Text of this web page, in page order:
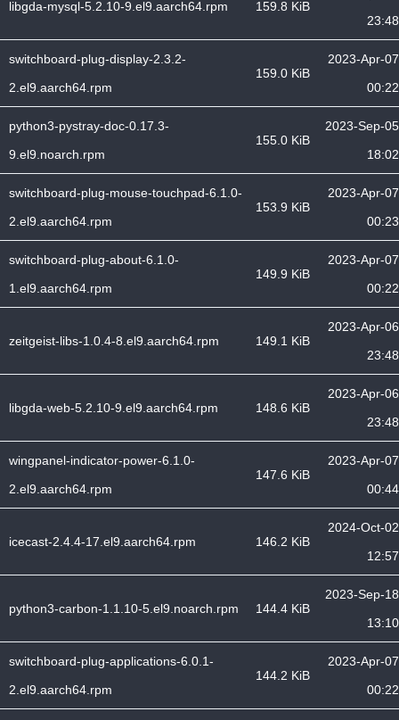
libgda-mysql-5.2.10-9.el9.aarch64.rpm 159.8 KiB
23:48
switchboard-plug-display-2.3.2-
2.el9.aarch64.rpm
159.0 KiB
2023-Apr-07
00:22
python3-pystray-doc-0.17.3-
9.el9.noarch.rpm
155.0 KiB
2023-Sep-05
18:02
switchboard-plug-mouse-touchpad-6.1.0-
2.el9.aarch64.rpm
153.9 KiB
2023-Apr-07
00:23
switchboard-plug-about-6.1.0-
1.el9.aarch64.rpm
149.9 KiB
2023-Apr-07
00:22
zeitgeist-libs-1.0.4-8.el9.aarch64.rpm 149.1 KiB
2023-Apr-06
23:48
libgda-web-5.2.10-9.el9.aarch64.rpm 148.6 KiB
2023-Apr-06
23:48
wingpanel-indicator-power-6.1.0-
2.el9.aarch64.rpm
147.6 KiB
2023-Apr-07
00:44
icecast-2.4.4-17.el9.aarch64.rpm 146.2 KiB
2024-Oct-02
12:57
python3-carbon-1.1.10-5.el9.noarch.rpm 144.4 KiB
2023-Sep-18
13:10
switchboard-plug-applications-6.0.1-
2.el9.aarch64.rpm
144.2 KiB
2023-Apr-07
00:22